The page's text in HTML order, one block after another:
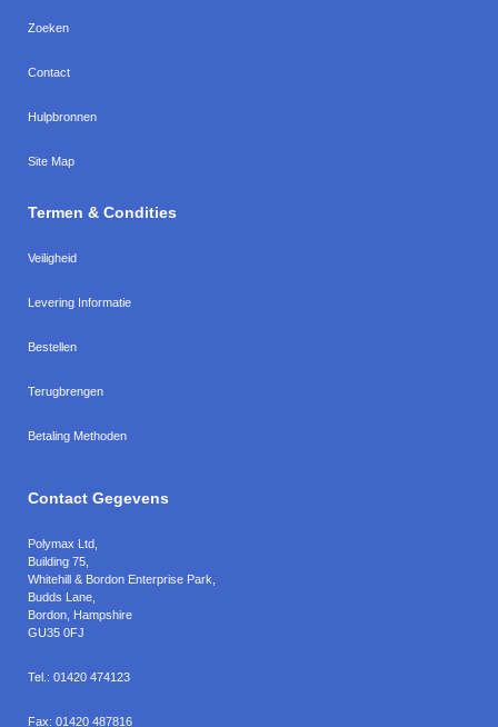
Zoeken
Contact
Hulpbronnen
Site Map
Termen & Condities
Veiligheid
Levering Informatie
Bestellen
Terugbrengen
Betaling Methoden
Contact Gegevens
Polymax Ltd
Building 75,
Whitehill & Bordon Enterprise Park,
Budds Lane
Bordon Hampshire
GU35 0FJ
Tel.: 01420 474123
Fax: 01420 487816